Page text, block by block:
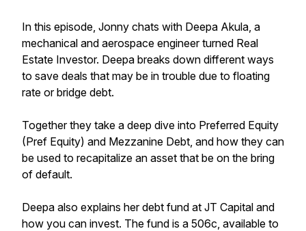
In this episode, Jonny chats with Deepa Akula, a
mechanical and aerospace engineer turned Real
Estate Investor. Deepa breaks down different ways
to save deals that may be in trouble due to floating
rate or bridge debt.
Together they take a deep dive into Preferred Equity
(Pref Equity) and Mezzanine Debt, and how they can
be used to recapitalize an asset that be on the bring
of default.
Deepa also explains her debt fund at JT Capital and
how you can invest. The fund is a 506c, available to